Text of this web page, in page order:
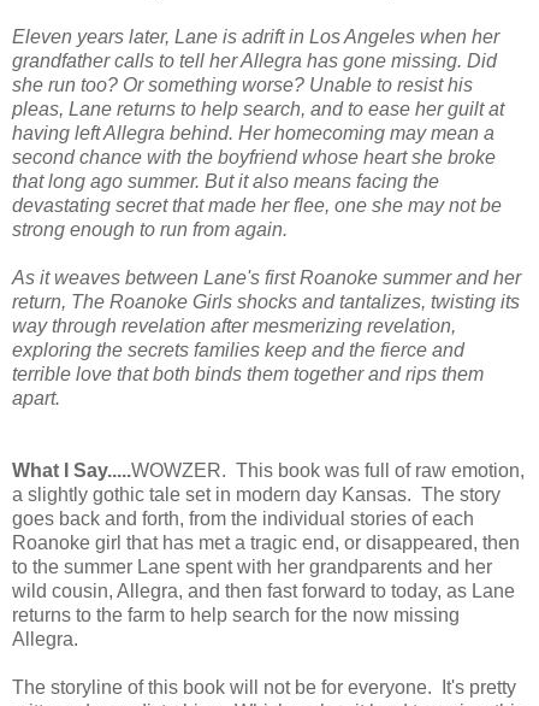
Eleven years later, Lane is adrift in Los Angeles when her
grandfather calls to tell her Allegra has gone missing. Did
she run too? Or something worse? Unable to resist his
pleas, Lane returns to help search, and to ease her guilt at
having left Allegra behind. Her homecoming may mean a
second chance with the boyfriend whose heart she broke
that long ago summer. But it also means facing the
devastating secret that made her flee, one she may not be
strong enough to run from again.
As it weaves between Lane's first Roanoke summer and her
return, The Roanoke Girls shocks and tantalizes, twisting its
way through revelation after mesmerizing revelation,
exploring the secrets families keep and the fierce and
terrible love that both binds them together and rips them
apart.
What I Say.....WOWZER. This book was full of raw emotion,
a slightly gothic tale set in modern day Kansas. The story
goes back and forth, from the individual stories of each
Roanoke girl that has met a tragic end, or disappeared, then
to the summer Lane spent with her grandparents and her
wild cousin, Allegra, and then fast forward to today, as Lane
returns to the farm to help search for the now missing
Allegra.
The storyline of this book will not be for everyone. It's pretty